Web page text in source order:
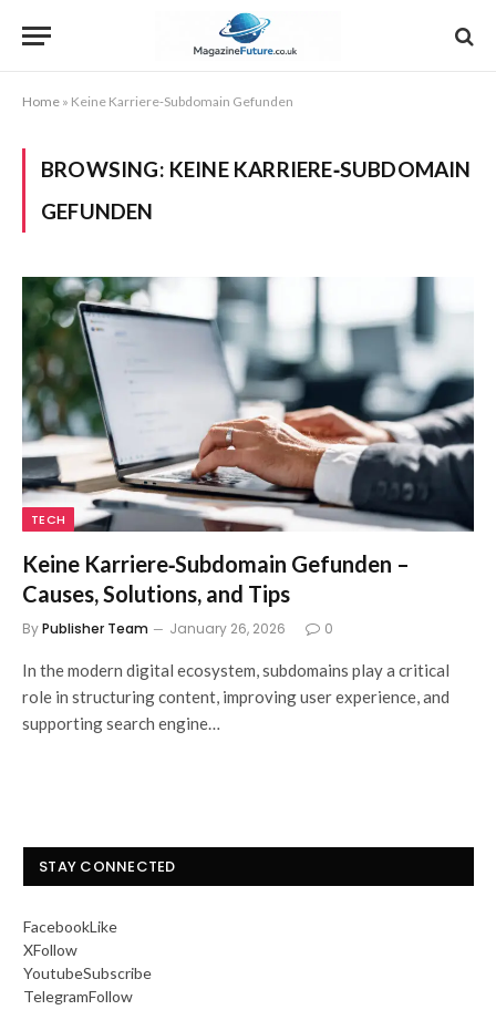
Home » Keine Karriere‑Subdomain Gefunden
BROWSING: KEINE KARRIERE‑SUBDOMAIN
GEFUNDEN
TECH
Keine Karriere‑Subdomain Gefunden –
Causes, Solutions, and Tips
ByPublisher Team January 26, 2026 0
In the modern digital ecosystem, subdomains play a critical
role in structuring content, improving user experience, and
supporting search engine…
STAY CONNECTED
FacebookLike
XFollow
YoutubeSubscribe
TelegramFollow